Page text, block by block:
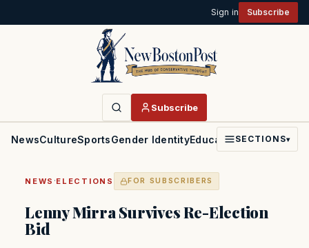
Sign in Subscribe
Subscribe
NewsCultureSportsGender IdentityEducationPoliticsFaith
SECTIONS▾
NEWS ·ELECTIONS FOR SUBSCRIBERS
Lenny Mirra Survives Re-Election
Bid